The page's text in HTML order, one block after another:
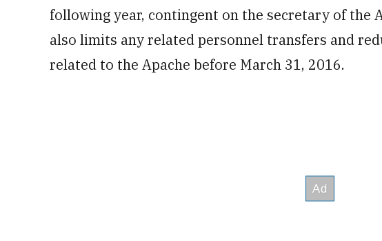
following year, contingent on the secretary of the
also limits any related personnel transfers and
related to the Apache before March 31, 2016.